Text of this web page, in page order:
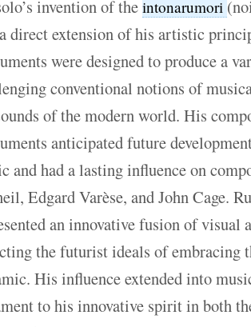
invention of theintonarumori
direct extension of his artistic
were designed to produce a
conventional notions of
of the modern world. His
anticipated future
and had a lasting influence on
Edgard Varèse, and John Cage.
an innovative fusion of visual
the futurist ideals of embracing
His influence extended into
to his innovative spirit in both